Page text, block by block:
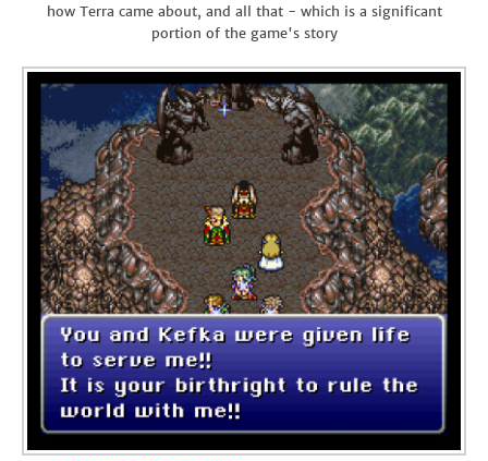
how Terra came about, and all that - which is a significant
portion of the game's story